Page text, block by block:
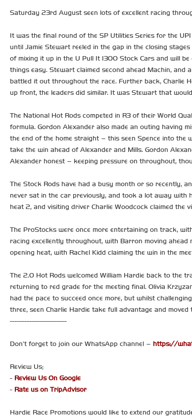
Saturday 23rd August seen lots of excellent racing
It was the final round of the SP Utilities Series for the
until Jamie Stewart reeled in the gap in the closing
of mixing it up in the U Pull It 1300 Stock Cars and will
things easy. Stewart claimed second ahead Machin,
battled it out throughout the race. Further back, Charlie
up front, the leaders did similar. It was Stewart that
The National Hot Rods competed in R3 of their World
formula. Gordon Alexander also made an outing having
the end of the home straight – this seen Spence into the
take the win ahead of Alexander and Mills. Gordon
Alexander honest – keeping pressure on throughout,
The Stock Rods have had a busy month or so recently,
never sat in the car previously, and took a lot away with
heat 2, and visiting driver Charlie Woodcock claimed
The ProStocks were once more entertaining on track,
racing excellently throughout, with Barron moving
opening heat, with Rachel Kidd claiming the win in the
The 2.0 Hot Rods welcomed William Hardie back to the
returning to red grade for the meeting final. Olivia
had the pace to succeed once more, but whilst
three, seen Charlie Hardie take full advantage and
-----------------------
Don’t forget to join our WhatsApp channel – https://
Review Us;
- Review Us On Google
- Rate us on TripAdvisor
Hardie Race Promotions would like to extend our